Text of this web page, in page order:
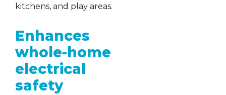
kitchens, and play areas.
Enhances
whole-home
electrical
safety